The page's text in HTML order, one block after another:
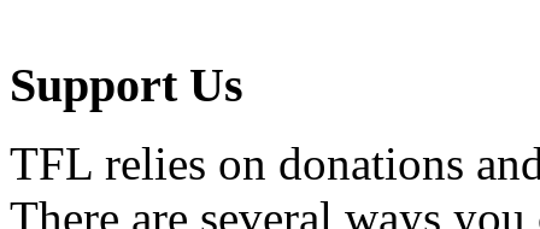
Support Us
TFL relies on donations
There are several ways